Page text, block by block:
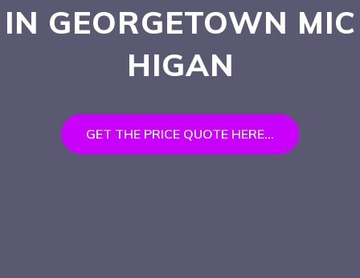
IN GEORGETOWN MIC
HIGAN
GET THE PRICE QUOTE HERE...